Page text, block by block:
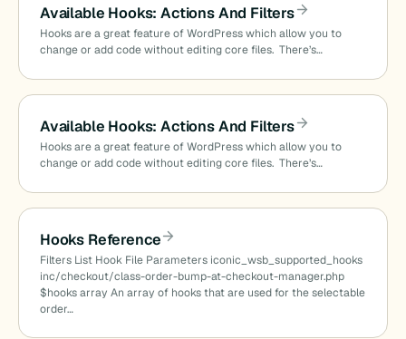
Available Hooks: Actions And Filters
Hooks are a great feature of WordPress which allow you to
change or add code without editing core files. There’s…
Available Hooks: Actions And Filters
Hooks are a great feature of WordPress which allow you to
change or add code without editing core files. There’s…
Hooks Reference
Filters List Hook File Parameters iconic_wsb_supported_hooks
inc/checkout/class-order-bump-at-checkout-manager.php
$hooks array An array of hooks that are used for the selectable
order…